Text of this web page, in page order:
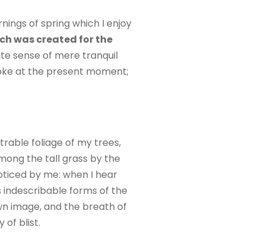
of spring which I enjoy
was created for the
sense of mere tranquil
at the present moment;
foliage of my trees,
the tall grass by the
by me: when I hear
forms of the
image, and the breath of
of blist.